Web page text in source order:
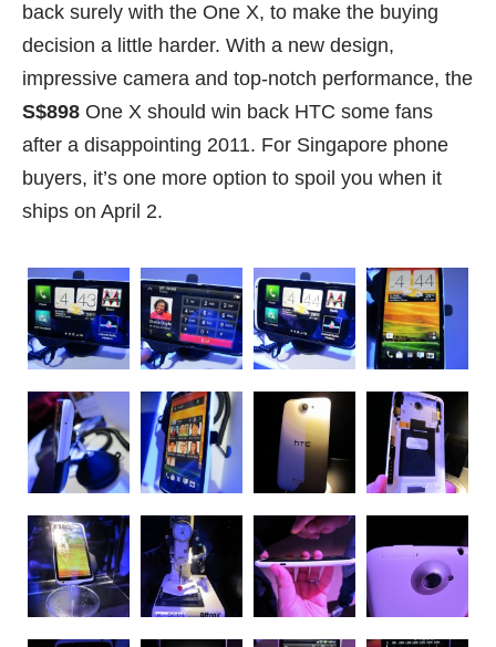
back surely with the One X, to make the buying
decision a little harder. With a new design,
impressive camera and top-notch performance, the
S$898 One X should win back HTC some fans
after a disappointing 2011. For Singapore phone
buyers, it’s one more option to spoil you when it
ships on April 2.